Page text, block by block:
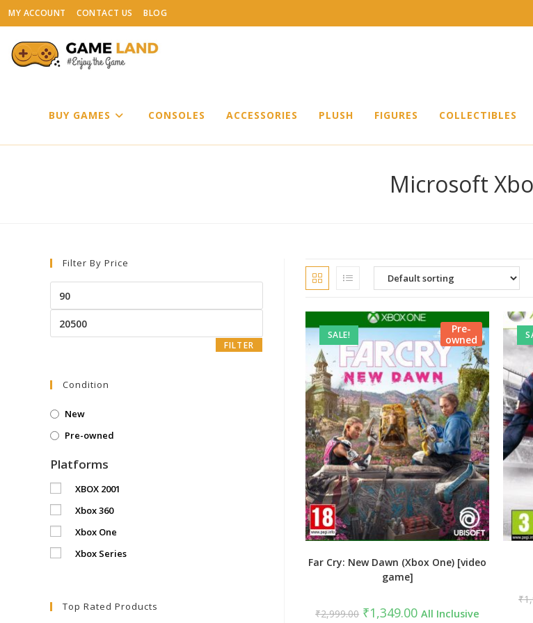
Skip
to
content
MY ACCOUNT CONTACT US BLOG
BUY GAMES CONSOLES ACCESSORIES PLUSH FIGURES COLLECTIBLES
Microsoft
Pre-
owned
SALE!
Far Cry: New Dawn (Xbox One) [video
game]
₹2,999.00 Original
price
₹1,349.00Current
price
All Inclusive
₹
Filter By Price
price
price
FILTER
Condition
New
Pre-owned
Platforms
XBOX 2001
Xbox 360
Xbox One
Xbox Series
Top Rated Products